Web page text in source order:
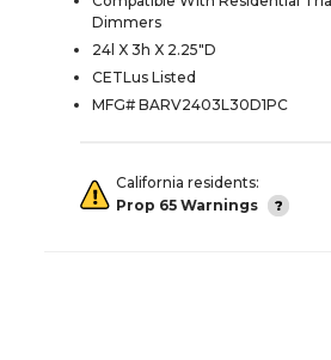
Dimmers
24l X 3h X 2.25"D
CETLus Listed
MFG# BARV2403L30D1PC
California residents:
Prop 65 Warnings